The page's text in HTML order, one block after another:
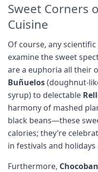
Sweet Corners
Cuisine
Of course, any
examine the sweet
are a euphoria all their
Buñuelos(doughnut-
syrup) to delectable
harmony of mashed
black beans—these
calories; they’re
in festivals and holidays
Furthermore,